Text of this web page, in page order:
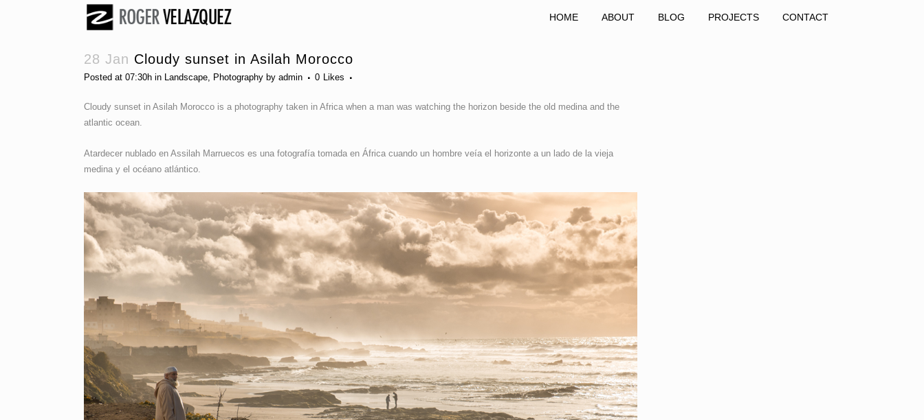
HOME ABOUT BLOG PROJECTS CONTACT
28 Jan Cloudy sunset in Asilah Morocco
Posted at 07:30h in Landscape, Photography by admin 0 Likes
Cloudy sunset in Asilah Morocco is a photography taken in Africa when a man was watching the horizon beside the old medina and the
atlantic ocean.
Atardecer nublado en Assilah Marruecos es una fotografía tomada en África cuando un hombre veía el horizonte a un lado de la vieja
medina y el océano atlántico.